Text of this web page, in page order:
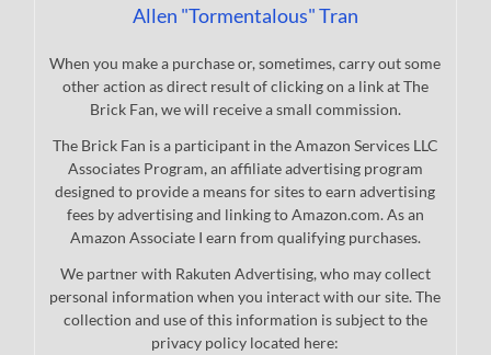
Allen "Tormentalous" Tran
When you make a purchase or, sometimes, carry out some
other action as direct result of clicking on a link at The
Brick Fan, we will receive a small commission.
The Brick Fan is a participant in the Amazon Services LLC
Associates Program, an affiliate advertising program
designed to provide a means for sites to earn advertising
fees by advertising and linking to Amazon.com. As an
Amazon Associate I earn from qualifying purchases.
We partner with Rakuten Advertising, who may collect
personal information when you interact with our site. The
collection and use of this information is subject to the
privacy policy located here: